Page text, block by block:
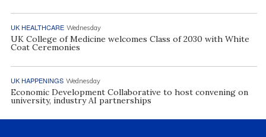
UK HEALTHCARE Wednesday
UK College of Medicine welcomes Class of 2030 with White
Coat Ceremonies
UK HAPPENINGS Wednesday
Economic Development Collaborative to host convening on
university, industry AI partnerships